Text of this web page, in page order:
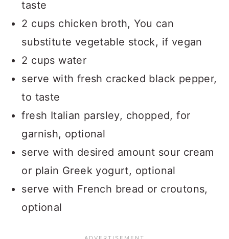
taste
2 cups chicken broth, You can
substitute vegetable stock, if vegan
2 cups water
serve with fresh cracked black pepper,
to taste
fresh Italian parsley, chopped, for
garnish, optional
serve with desired amount sour cream
or plain Greek yogurt, optional
serve with French bread or croutons,
optional